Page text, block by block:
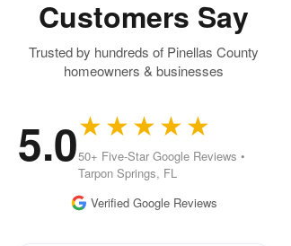
Customers Say
Trusted by hundreds of Pinellas County
homeowners & businesses
5.0★★★★★
50+ Five-Star Google Reviews •
Tarpon Springs, FL
Verified Google Reviews